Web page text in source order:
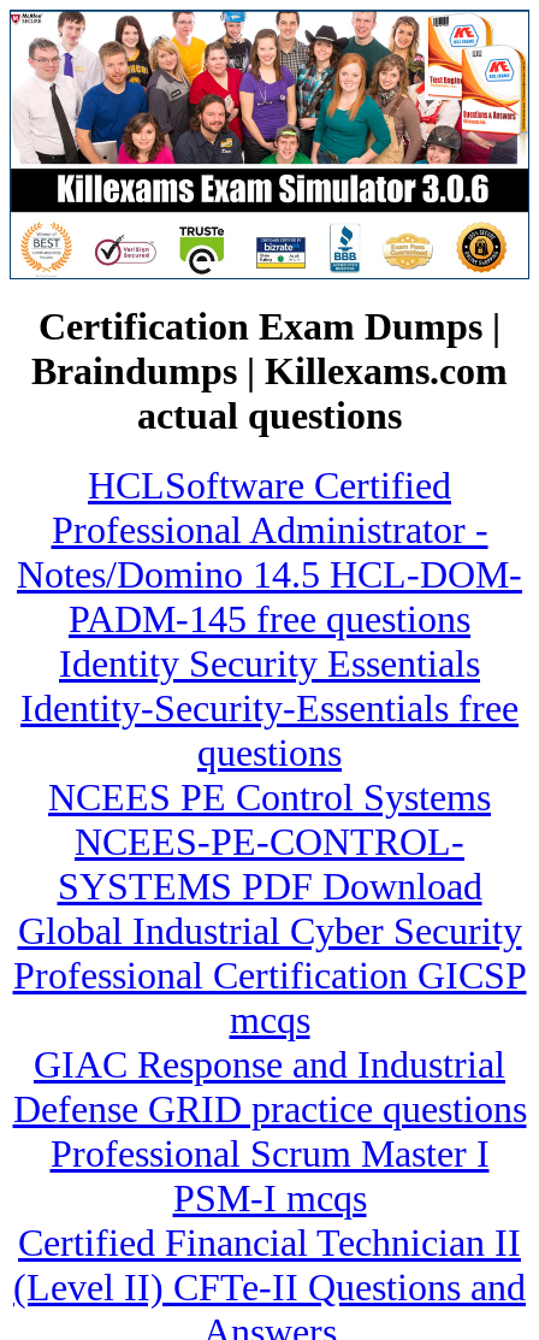
Certification Exam Dumps |
Braindumps | Killexams.com
actual questions
HCLSoftware Certified
Professional Administrator -
Notes/Domino 14.5 HCL-DOM-
PADM-145 free questions
Identity Security Essentials
Identity-Security-Essentials free
questions
NCEES PE Control Systems
NCEES-PE-CONTROL-
SYSTEMS PDF Download
Global Industrial Cyber Security
Professional Certification GICSP
mcqs
GIAC Response and Industrial
Defense GRID practice questions
Professional Scrum Master I
PSM-I mcqs
Certified Financial Technician II
(Level II) CFTe-II Questions and